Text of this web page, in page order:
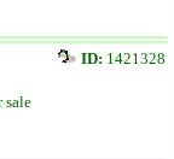
ID: 1421328
sale